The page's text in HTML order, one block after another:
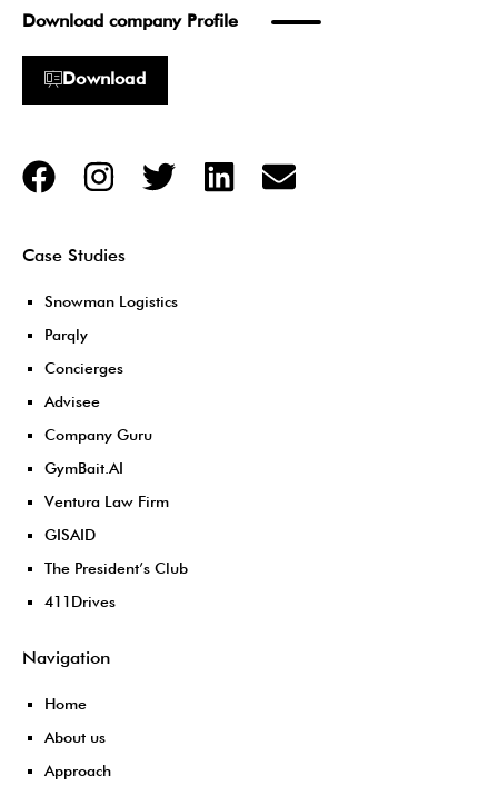
Download company Profile
Download
Case Studies
Snowman Logistics
Parqly
Concierges
Advisee
Company Guru
GymBait.AI
Ventura Law Firm
GISAID
The President’s Club
411Drives
Navigation
Home
About us
Approach